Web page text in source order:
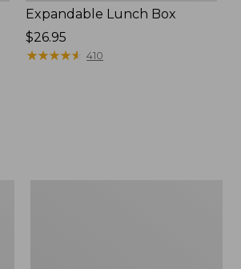
Expandable Lunch Box
Price:
$26.95
$26.95
★★★★★
★★★★★ 410